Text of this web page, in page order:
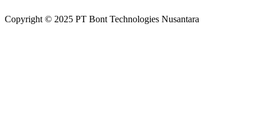
Copyright © 2025 PT Bont Technologies Nusantara